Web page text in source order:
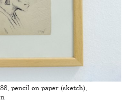
pencil on paper (sketch),